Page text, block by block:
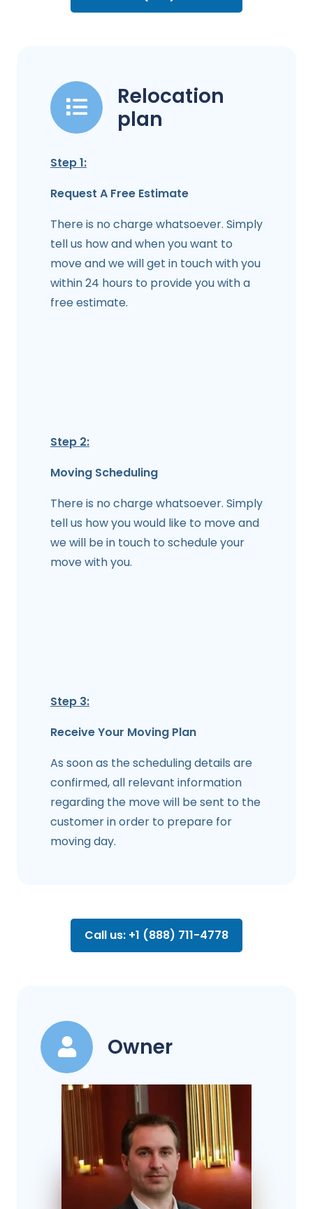
Relocation
plan
Step 1:
Request A Free Estimate
There is no charge whatsoever. Simply
tell us how and when you want to
move and we will get in touch with you
within 24 hours to provide you with a
free estimate.
Step 2:
Moving Scheduling
There is no charge whatsoever. Simply
tell us how you would like to move and
we will be in touch to schedule your
move with you.
Step 3:
Receive Your Moving Plan
As soon as the scheduling details are
confirmed, all relevant information
regarding the move will be sent to the
customer in order to prepare for
moving day.
Call us: +1 (888) 711-4778
Owner